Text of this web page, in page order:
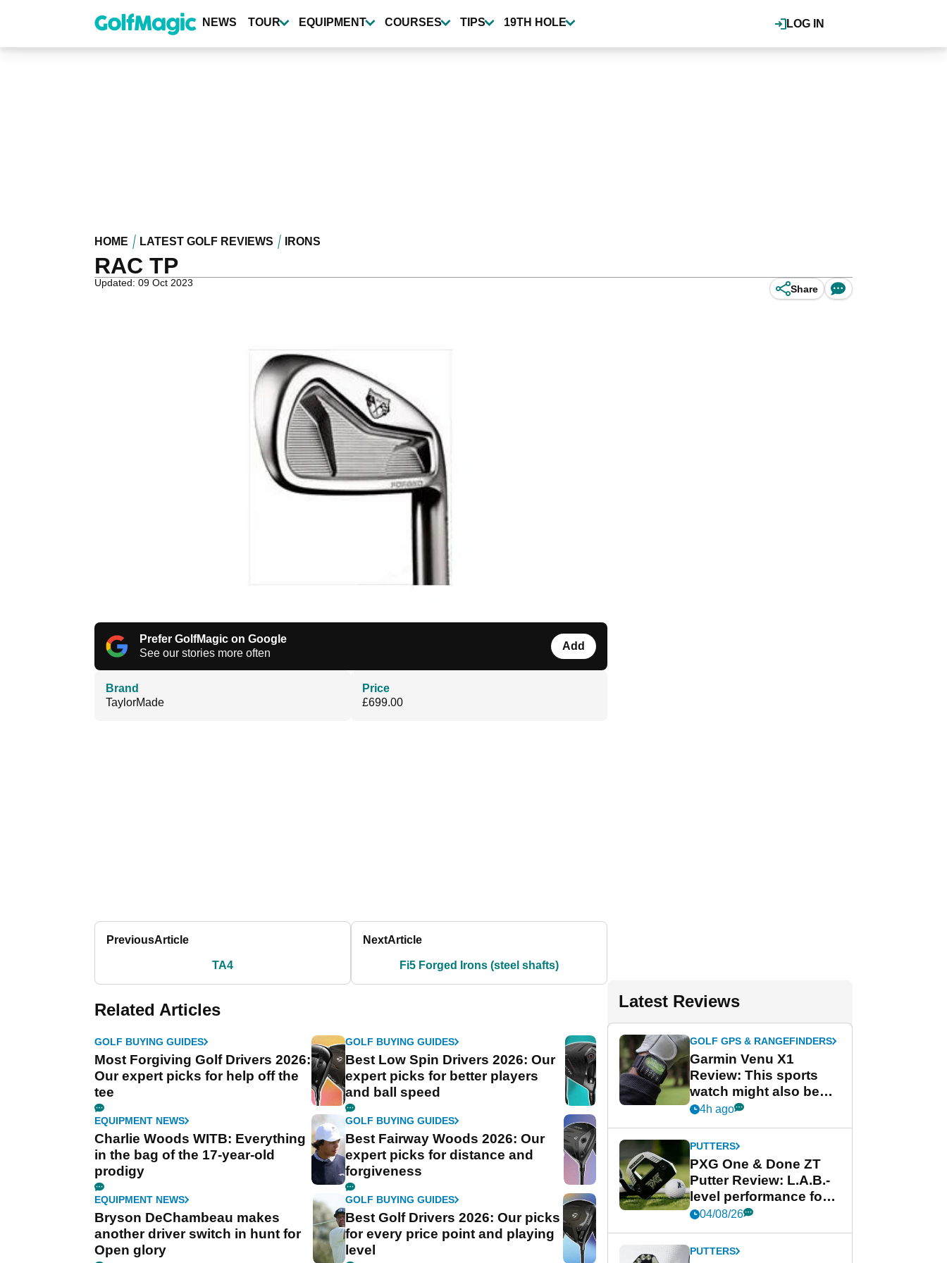
content
LOG IN
NEWS TOUR EQUIPMENT COURSES TIPS 19TH HOLE
HOME LATEST GOLF REVIEWS IRONS
RAC TP
Updated: 09 Oct 2023
Share
Prefer GolfMagic on Google
See our stories more often
Add
Brand
TaylorMade
Price
£699.00
PreviousArticle
TA4
NextArticle
Fi5 Forged Irons (steel shafts)
Related Articles
GOLF BUYING GUIDES
Most Forgiving Golf Drivers 2026:
Our expert picks for help off the
tee
GOLF BUYING GUIDES
Best Low Spin Drivers 2026: Our
expert picks for better players
and ball speed
EQUIPMENT NEWS
Charlie Woods WITB: Everything
in the bag of the 17-year-old
prodigy
GOLF BUYING GUIDES
Best Fairway Woods 2026: Our
expert picks for distance and
forgiveness
EQUIPMENT NEWS
Bryson DeChambeau makes
another driver switch in hunt for
Open glory
GOLF BUYING GUIDES
Best Golf Drivers 2026: Our picks
for every price point and playing
level
Latest Reviews
GOLF GPS & RANGEFINDERS
Garmin Venu X1
Review: This sports
watch might also be
Garmin's best golf
4h ago
PUTTERS
PXG One & Done ZT
Putter Review: L.A.B.-
level performance for
less
04/08/26
PUTTERS